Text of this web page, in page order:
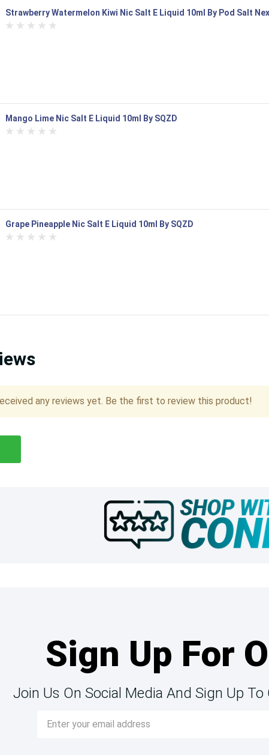
Strawberry Watermelon Kiwi Nic Salt E Liquid 10ml By Pod Salt
Mango Lime Nic Salt E Liquid 10ml By SQZD
Grape Pineapple Nic Salt E Liquid 10ml By SQZD
any reviews yet. Be the first to review this product!
Sign Up For
Join Us On Social Media And Sign Up
Address